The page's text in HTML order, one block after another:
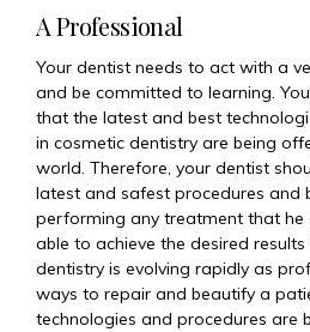
A Professional
Your dentist needs to act with a
and be committed to learning.
that the latest and best
in cosmetic dentistry are being
world. Therefore, your dentist
latest and safest procedures and
performing any treatment that he
able to achieve the desired
dentistry is evolving rapidly as
ways to repair and beautify a
technologies and procedures are